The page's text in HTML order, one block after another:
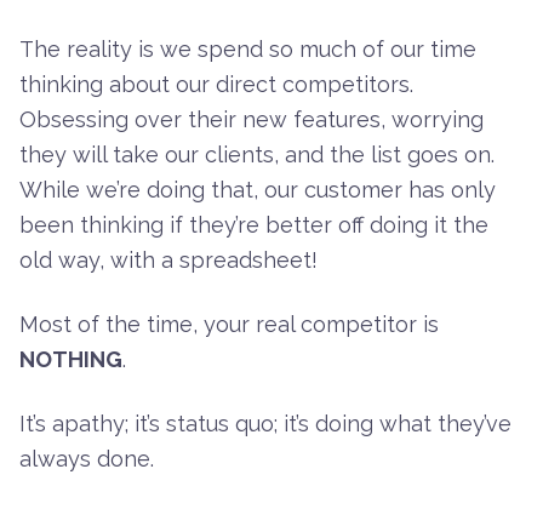
The reality is we spend so much of our time
thinking about our direct competitors.
Obsessing over their new features, worrying
they will take our clients, and the list goes on.
While we’re doing that, our customer has only
been thinking if they’re better off doing it the
old way, with a spreadsheet!
Most of the time, your real competitor is
NOTHING.
It’s apathy; it’s status quo; it’s doing what they’ve
always done.